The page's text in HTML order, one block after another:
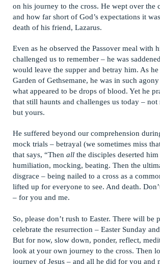
on his journey to the cross. He wept over the
and how far short of God’s expectations it
death of his friend, Lazarus.
Even as he observed the Passover meal with
challenged us to remember – he was
would leave the supper and betray him. As
Garden of Gethsemane, he was in such
what appeared to be drops of blood. Yet he
that still haunts and challenges us today –
but yours.
He suffered beyond our comprehension
mock trials – betrayal (we sometimes miss
that says, “Then all the disciples deserted
humiliation, mocking, beating. Then the
disgrace – being nailed to a cross as a
lifted up for everyone to see. And death.
– for you and me.
So, please don’t rush to Easter. There will be
celebrate the resurrection – Easter Sunday
But for now, slow down, ponder, reflect,
look at your own journey to the cross. Then
journey of Jesus – and all he did for you and